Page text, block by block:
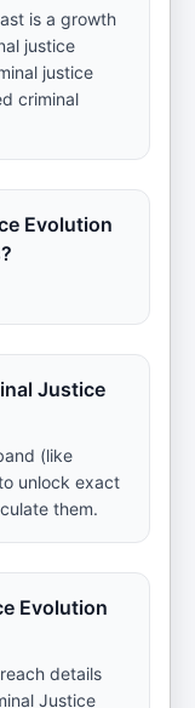
is a growth
justice
justice
criminal
Evolution
Justice
(like
unlock exact
them.
Evolution
details
Justice